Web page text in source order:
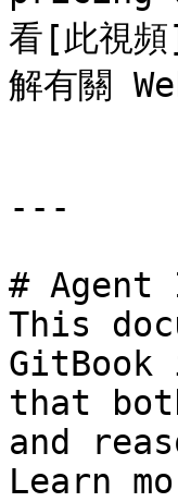
看[此視
解有關
---
#
This
that
and
Learn